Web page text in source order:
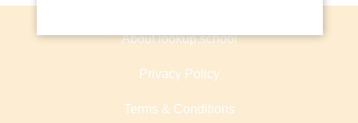
About lookup.school
Privacy Policy
Terms & Conditions